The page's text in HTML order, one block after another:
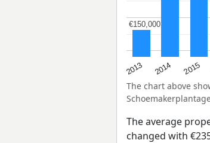
2013 2014 2015
€150,000
€150,000
The chart above
The average
changed with